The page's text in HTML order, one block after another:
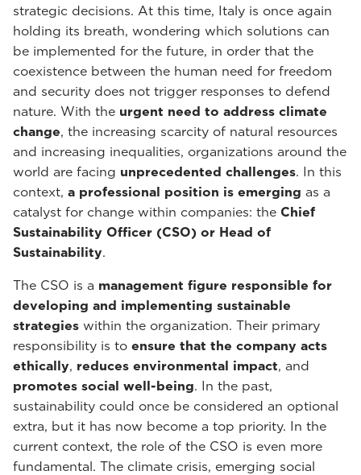
strategic decisions. At this time, Italy is once again
holding its breath, wondering which solutions can
be implemented for the future, in order that the
coexistence between the human need for freedom
and security does not trigger responses to defend
nature. With the urgent need to address climate
change, the increasing scarcity of natural resources
and increasing inequalities, organizations around the
world are facing unprecedented challenges. In this
context, a professional position is emerging as a
catalyst for change within companies: the Chief
Sustainability Officer (CSO) or Head of
Sustainability.
The CSO is a management figure responsible for
developing and implementing sustainable
strategies within the organization. Their primary
responsibility is to ensure that the company acts
ethically, reduces environmental impact, and
promotes social well-being. In the past,
sustainability could once be considered an optional
extra, but it has now become a top priority. In the
current context, the role of the CSO is even more
fundamental. The climate crisis, emerging social